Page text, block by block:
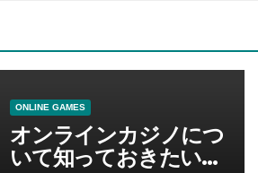
ONLINE GAMES
オンラインカジノにつ
いて知っておきたい情